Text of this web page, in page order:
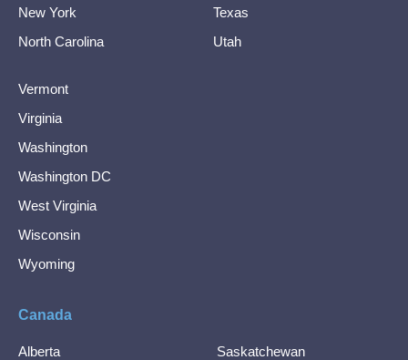
New York
North Carolina
Texas
Utah
Vermont
Virginia
Washington
Washington DC
West Virginia
Wisconsin
Wyoming
Canada
Alberta
Saskatchewan